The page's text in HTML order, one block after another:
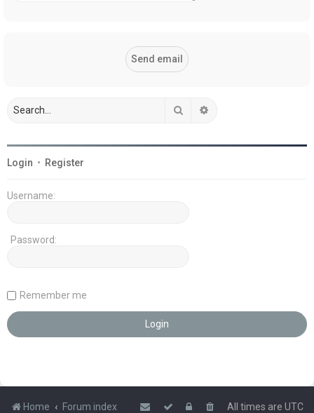
Search
Login • Register
Username:
Password:
Remember me
Home Forum index All times are UTC